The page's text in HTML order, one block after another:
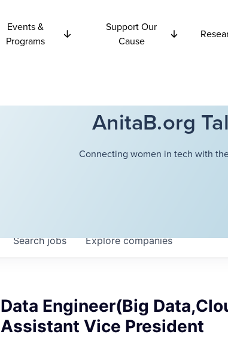
Events &
Programs
Support Our
Cause
AnitaB.org
Connecting women in tech with
Searchjobs Explorecompanies
Data Engineer(Big
Assistant Vice President